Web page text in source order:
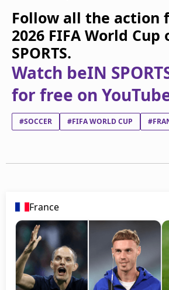
Follow all the action
2026 FIFA World Cup
SPORTS.
Watch beIN
for free on
#SOCCER #FIFA WORLD CUP
France